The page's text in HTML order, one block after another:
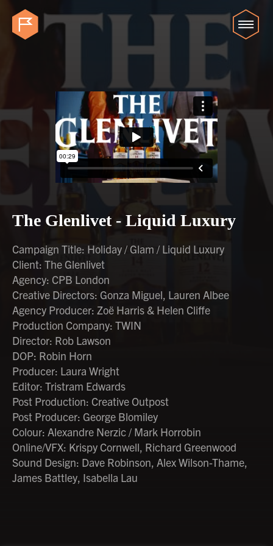
The Glenlivet - Liquid Luxury
Campaign Title: Holiday / Glam / Liquid Luxury
Client: The Glenlivet
Agency: CPB London
Creative Directors: Gonza Miguel, Lauren Albee
Agency Producer: Zoë Harris & Helen Cliffe
Production Company: TWIN
Director: Rob Lawson
DOP: Robin Horn
Producer: Laura Wright
Editor: Tristram Edwards
Post Production: Creative Outpost
Post Producer: George Blomiley
Colour: Alexandre Nerzic / Mark Horrobin
Online/VFX: Krispy Cornwell, Richard Greenwood
Sound Design: Dave Robinson, Alex Wilson-Thame,
James Battley, Isabella Lau